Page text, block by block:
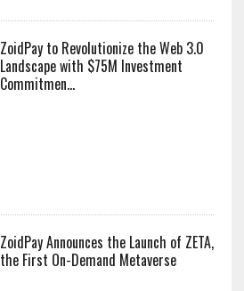
ZoidPay to Revolutionize the Web 3.0
Landscape with $75M Investment
Commitmen...
ZoidPay Announces the Launch of ZETA,
the First On-Demand Metaverse